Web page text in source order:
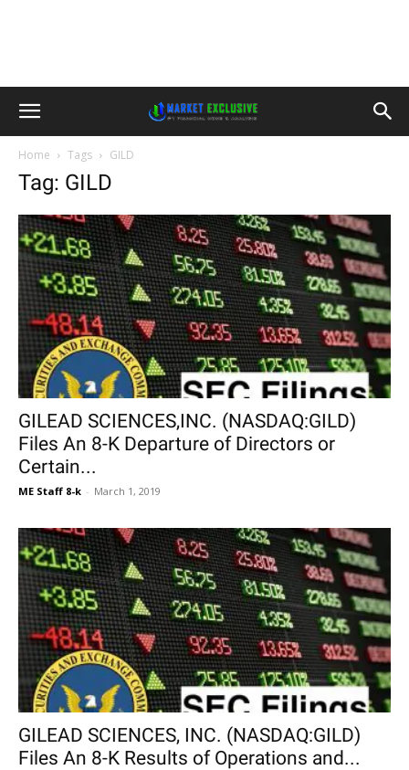
Home Tags GILD
Tag: GILD
GILEAD SCIENCES,INC. (NASDAQ:GILD)
Files An 8-K Departure of Directors or
Certain...
ME Staff 8-k - March 1, 2019
GILEAD SCIENCES, INC. (NASDAQ:GILD)
Files An 8-K Results of Operations and...